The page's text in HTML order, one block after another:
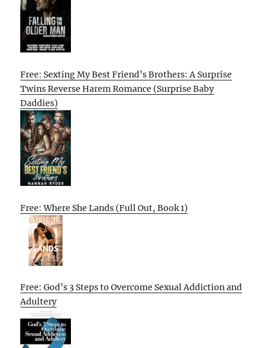
Free: Sexting My Best Friend’s Brothers: A Surprise
Twins Reverse Harem Romance (Surprise Baby
Daddies)
Free: Where She Lands (Full Out, Book 1)
Free: God’s 3 Steps to Overcome Sexual Addiction and
Adultery